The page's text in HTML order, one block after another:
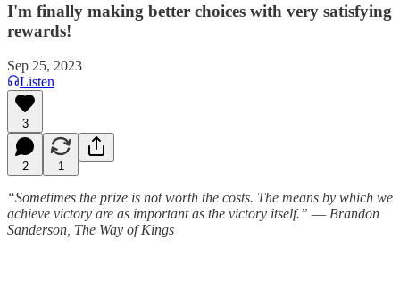
I'm finally making better choices with very satisfying
rewards!
Sep 25, 2023
Listen
3
2 1
“Sometimes the prize is not worth the costs. The means by which we
achieve victory are as important as the victory itself.” ― Brandon
Sanderson, The Way of Kings